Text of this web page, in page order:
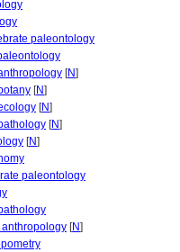
paleontology
[N]
[N]
[N]
[N]
[N]
paleontology
[N]